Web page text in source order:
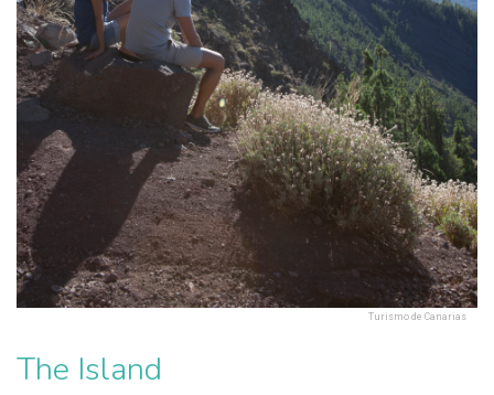
Turismo de Canarias
The Island